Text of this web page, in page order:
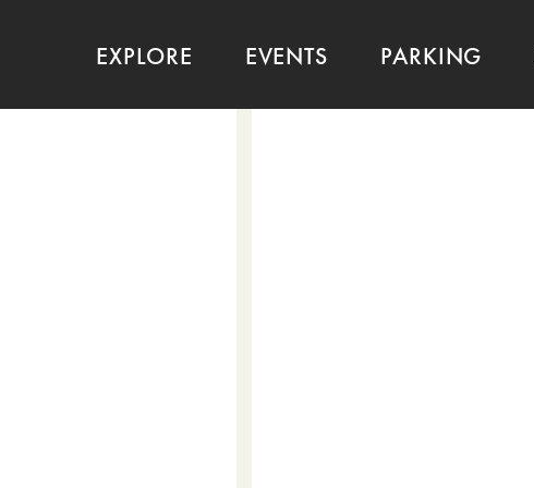
EXPLORE EVENTS PARKING